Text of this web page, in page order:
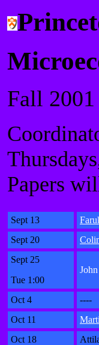
Fall 2001
Papers
Sept 13
Sept 20
Sept 25
Tue 1:00
Oct 4
----
Oct 11
Oct 18